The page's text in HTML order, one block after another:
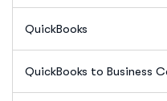
QuickBooks
QuickBooks to Business